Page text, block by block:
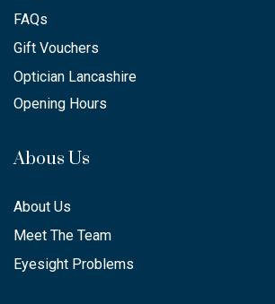
FAQs
Gift Vouchers
Optician Lancashire
Opening Hours
Abous Us
About Us
Meet The Team
Eyesight Problems